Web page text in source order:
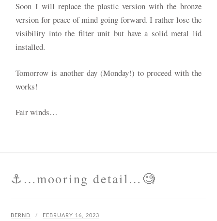
Soon I will replace the plastic version with the bronze
version for peace of mind going forward. I rather lose the
visibility into the filter unit but have a solid metal lid
installed.
Tomorrow is another day (Monday!) to proceed with the
works!
Fair winds…
⚓️…mooring detail…🧐
BERND FEBRUARY 16, 2023